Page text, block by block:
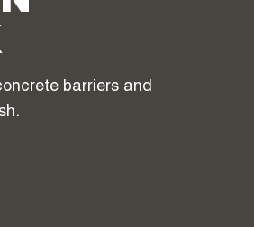
barriers and